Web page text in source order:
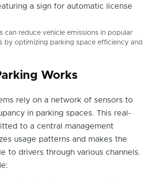
can reduce vehicle emissions in popular
by optimizing parking space efficiency and
Works
rely on a network of sensors to
in parking spaces. This real-
to a central management
usage patterns and makes the
to drivers through various channels.